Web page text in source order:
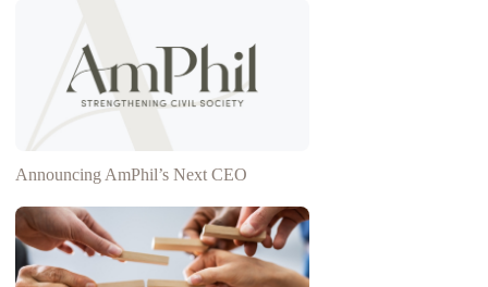
Announcing AmPhil’s Next CEO